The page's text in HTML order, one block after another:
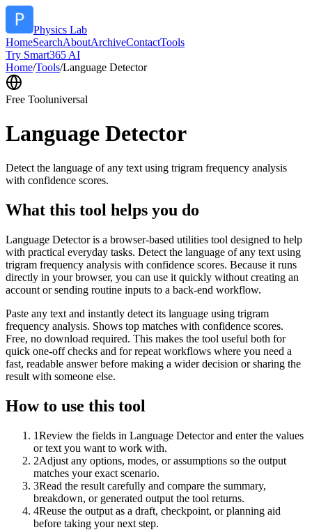
Physics Lab
HomeSearchAboutArchiveContactTools
Try Smart365 AI
Home/Tools/Language Detector
Free Tooluniversal
Language Detector
Detect the language of any text using trigram frequency analysis
with confidence scores.
What this tool helps you do
Language Detector is a browser-based utilities tool designed to help
with practical everyday tasks. Detect the language of any text using
trigram frequency analysis with confidence scores. Because it runs
directly in your browser, you can use it quickly without creating an
account or sending routine inputs to a back-end workflow.
Paste any text and instantly detect its language using trigram
frequency analysis. Shows top matches with confidence scores.
Free, no download required. This makes the tool useful both for
quick one-off checks and for repeat workflows where you need a
fast, readable answer before making a wider decision or sharing the
result with someone else.
How to use this tool
1Review the fields in Language Detector and enter the values
or text you want to work with.
2Adjust any options, modes, or assumptions so the output
matches your exact scenario.
3Read the result carefully and compare the summary,
breakdown, or generated output the tool returns.
4Reuse the output as a draft, checkpoint, or planning aid
before taking your next step.